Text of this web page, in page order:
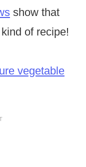
show that
of recipe!
vegetable